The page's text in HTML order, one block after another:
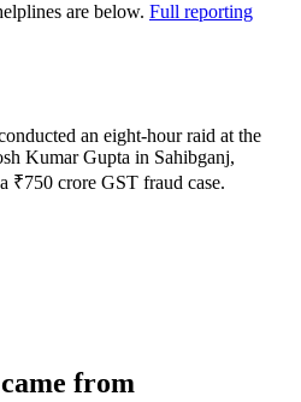
are below. Full reporting
an eight-hour raid at the
Kumar Gupta in Sahibganj,
₹750 crore GST fraud case.
from